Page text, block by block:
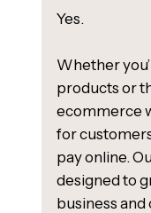
Yes.
Whether
products or
ecommerce
for
pay online.
designed to
business